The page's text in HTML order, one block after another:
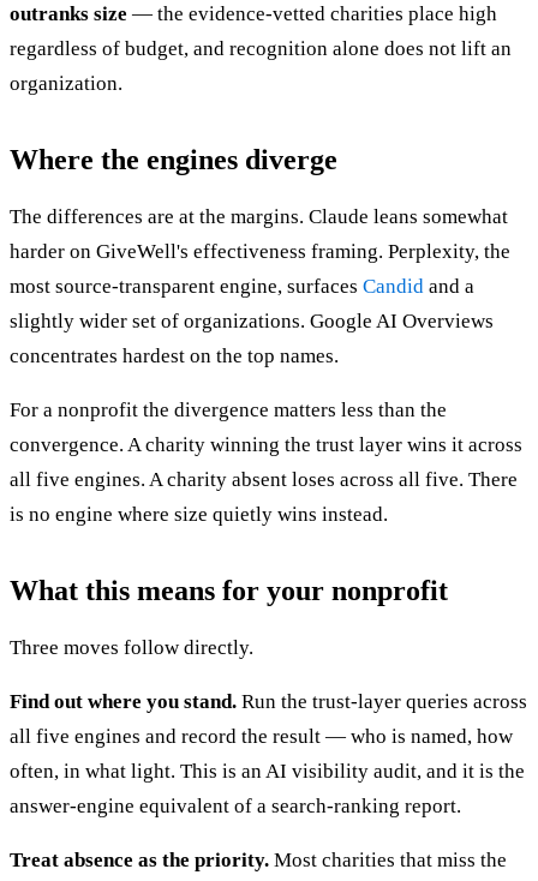
outranks size — the evidence-vetted charities place high
regardless of budget, and recognition alone does not lift an
organization.
Where the engines diverge
The differences are at the margins. Claude leans somewhat
harder on GiveWell's effectiveness framing. Perplexity, the
most source-transparent engine, surfaces Candid and a
slightly wider set of organizations. Google AI Overviews
concentrates hardest on the top names.
For a nonprofit the divergence matters less than the
convergence. A charity winning the trust layer wins it across
all five engines. A charity absent loses across all five. There
is no engine where size quietly wins instead.
What this means for your nonprofit
Three moves follow directly.
Find out where you stand. Run the trust-layer queries across
all five engines and record the result — who is named, how
often, in what light. This is an AI visibility audit, and it is the
answer-engine equivalent of a search-ranking report.
Treat absence as the priority. Most charities that miss the